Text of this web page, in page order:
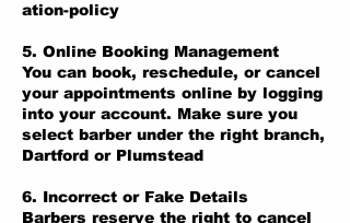
ation-policy
5. Online Booking Management
You can book, reschedule, or cancel
your appointments online by logging
into your account. Make sure you
select barber under the right branch,
Dartford or Plumstead
6. Incorrect or Fake Details
Barbers reserve the right to cancel